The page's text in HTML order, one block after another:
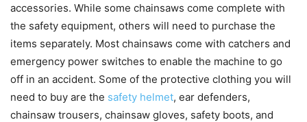
accessories. While some chainsaws come complete with
the safety equipment, others will need to purchase the
items separately. Most chainsaws come with catchers and
emergency power switches to enable the machine to go
off in an accident. Some of the protective clothing you will
need to buy are the safety helmet, ear defenders,
chainsaw trousers, chainsaw gloves, safety boots, and